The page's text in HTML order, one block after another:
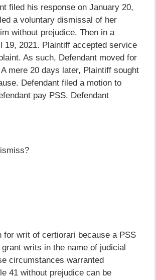
filed his response on January 20,
a voluntary dismissal of her
without prejudice. Then in a
19, 2021. Plaintiff accepted service
As such, Defendant moved for
mere 20 days later, Plaintiff sought
Defendant filed a motion to
pay PSS. Defendant
for writ of certiorari because a PSS
writs in the name of judicial
circumstances warranted
41 without prejudice can be